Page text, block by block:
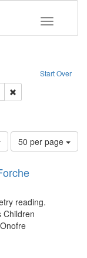
Toggle
Start Over
constraint Forsche,
Number
of
to
page
50 per page
reading.
Children